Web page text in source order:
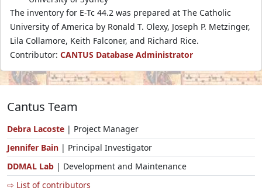
The inventory for E-Tc 44.2 was prepared at The Catholic
University of America by Ronald T. Olexy, Joseph P. Metzinger,
Lila Collamore, Keith Falconer, and Richard Rice.
Contributor: CANTUS Database Administrator
Cantus Team
Debra Lacoste | Project Manager
Jennifer Bain | Principal Investigator
DDMAL Lab | Development and Maintenance
⇨ List of contributors